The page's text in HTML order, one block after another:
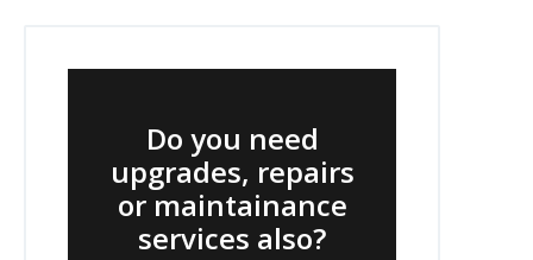
Do you need
upgrades, repairs
or maintainance
services also?